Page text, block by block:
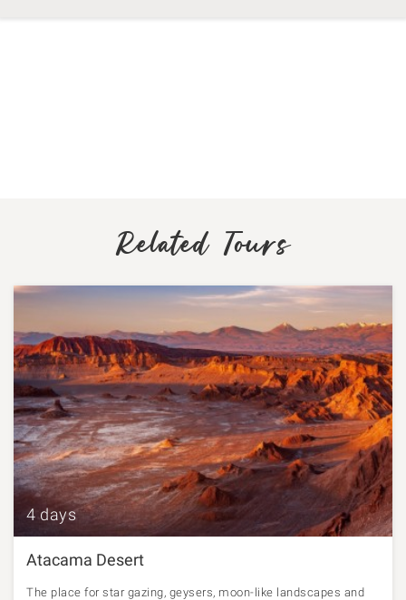
Related Tours
4 days
Atacama Desert
The place for star gazing, geysers, moon-like landscapes and